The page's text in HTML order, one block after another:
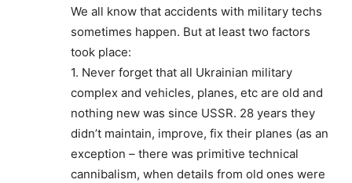
We all know that accidents with military techs
sometimes happen. But at least two factors
took place:
1. Never forget that all Ukrainian military
complex and vehicles, planes, etc are old and
nothing new was since USSR. 28 years they
didn’t maintain, improve, fix their planes (as an
exception – there was primitive technical
cannibalism, when details from old ones were